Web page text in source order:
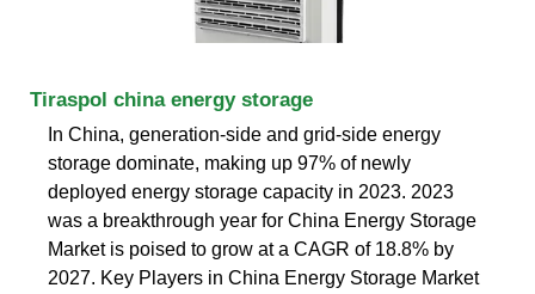
Tiraspol china energy storage
In China, generation-side and grid-side energy
storage dominate, making up 97% of newly
deployed energy storage capacity in 2023. 2023
was a breakthrough year for China Energy Storage
Market is poised to grow at a CAGR of 18.8% by
2027. Key Players in China Energy Storage Market